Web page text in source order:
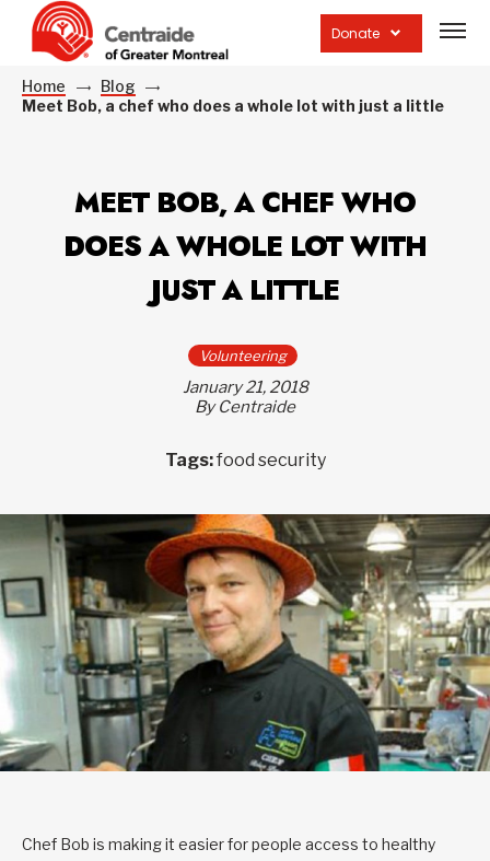
Donate
site
Home
Blog
Meet Bob, a chef who does a whole lot with just a little
MEET BOB, A CHEF WHO
DOES A WHOLE LOT WITH
JUST A LITTLE
Volunteering
January 21, 2018
By Centraide
Tags:food security
Chef Bob is making it easier for people access to healthy